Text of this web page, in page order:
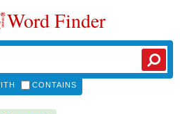
Word Finder
CONTAINS